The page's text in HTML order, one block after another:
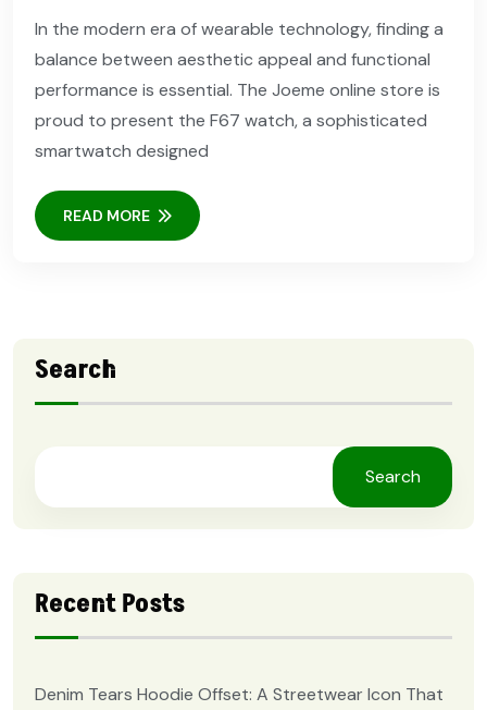
In the modern era of wearable technology, finding a
balance between aesthetic appeal and functional
performance is essential. The Joeme online store is
proud to present the F67 watch, a sophisticated
smartwatch designed
READ MORE
Search
Search
Recent Posts
Denim Tears Hoodie Offset: A Streetwear Icon That